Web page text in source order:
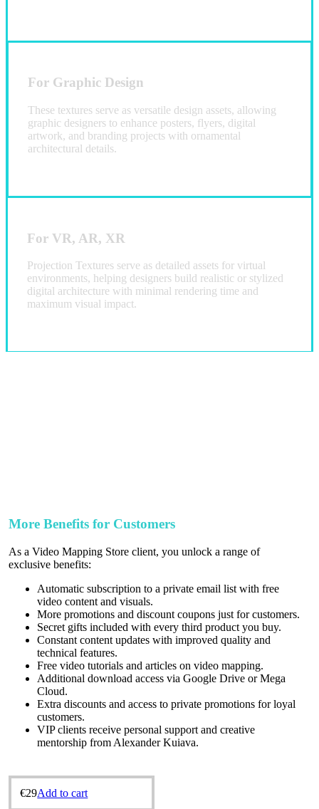
For Graphic Design
These textures serve as versatile design assets, allowing
graphic designers to enhance posters, flyers, digital
artwork, and branding projects with ornamental
architectural details.
For VR, AR, XR
Projection Textures serve as detailed assets for virtual
environments, helping designers build realistic or stylized
digital architecture with minimal rendering time and
maximum visual impact.
More Benefits for Customers
As a Video Mapping Store client, you unlock a range of
exclusive benefits:
Automatic subscription to a private email list with free
video content and visuals.
More promotions and discount coupons just for customers.
Secret gifts included with every third product you buy.
Constant content updates with improved quality and
technical features.
Free video tutorials and articles on video mapping.
Additional download access via Google Drive or Mega
Cloud.
Extra discounts and access to private promotions for loyal
customers.
VIP clients receive personal support and creative
mentorship from Alexander Kuіava.
€29Add to cart